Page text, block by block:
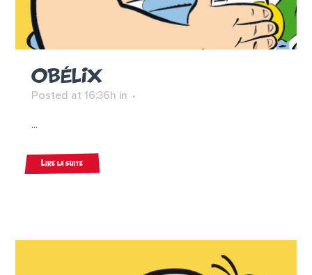
OBÉLIX
Posted at 16:36h in
...
Lire la suite